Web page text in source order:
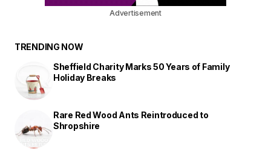
Advertisement
TRENDING NOW
Sheffield Charity Marks 50 Years of Family
Holiday Breaks
Rare Red Wood Ants Reintroduced to
Shropshire